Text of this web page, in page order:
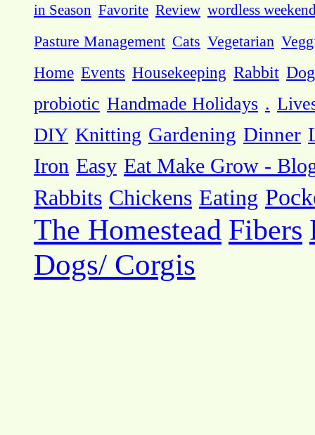
in Season Favorite Review wordless
Pasture Management Cats Vegetarian
Home Events Housekeeping Rabbit
probiotic Handmade Holidays .
DIY Knitting Gardening Dinner
Iron Easy Eat Make Grow -
Rabbits Chickens Eating
The Homestead Fibers
Dogs/ Corgis